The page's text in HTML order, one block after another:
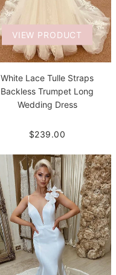
VIEW PRODUCT
White Lace Tulle Straps
Backless Trumpet Long
Wedding Dress
$239.00